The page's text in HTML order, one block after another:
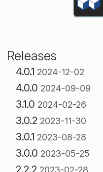
Releases
4.0.1 2024-12-02
4.0.0 2024-09-09
3.1.0 2024-02-26
3.0.2 2023-11-30
3.0.1 2023-08-28
3.0.0 2023-05-25
2.2.2